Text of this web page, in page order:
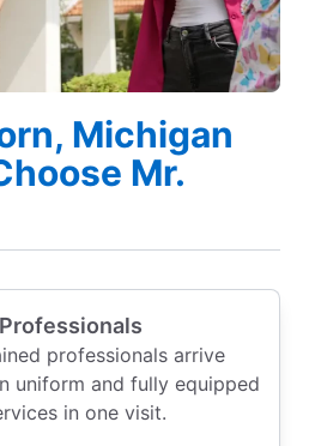
Michigan
Mr.
professionals arrive
uniform and fully equipped
in one visit.